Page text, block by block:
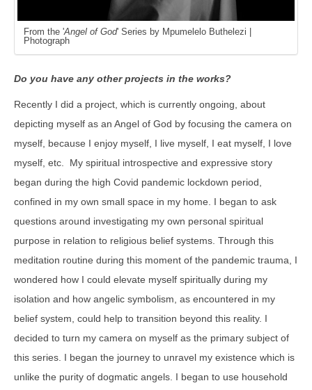
From the 'Angel of God' Series by Mpumelelo Buthelezi |
Photograph
Do you have any other projects in the works?
Recently I did a project, which is currently ongoing, about
depicting myself as an Angel of God by focusing the camera on
myself, because I enjoy myself, I live myself, I eat myself, I love
myself, etc. My spiritual introspective and expressive story
began during the high Covid pandemic lockdown period,
confined in my own small space in my home. I began to ask
questions around investigating my own personal spiritual
purpose in relation to religious belief systems. Through this
meditation routine during this moment of the pandemic trauma, I
wondered how I could elevate myself spiritually during my
isolation and how angelic symbolism, as encountered in my
belief system, could help to transition beyond this reality. I
decided to turn my camera on myself as the primary subject of
this series. I began the journey to unravel my existence which is
unlike the purity of dogmatic angels. I began to use household